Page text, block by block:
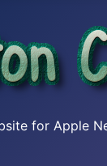
for Apple